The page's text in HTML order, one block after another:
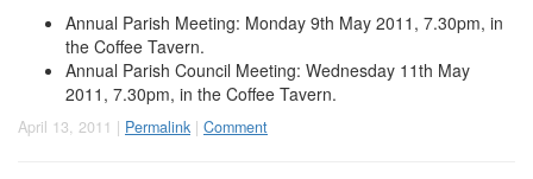
Annual Parish Meeting: Monday 9th May 2011, 7.30pm, in
the Coffee Tavern.
Annual Parish Council Meeting: Wednesday 11th May
2011, 7.30pm, in the Coffee Tavern.
April 13, 2011 | Permalink | Comment